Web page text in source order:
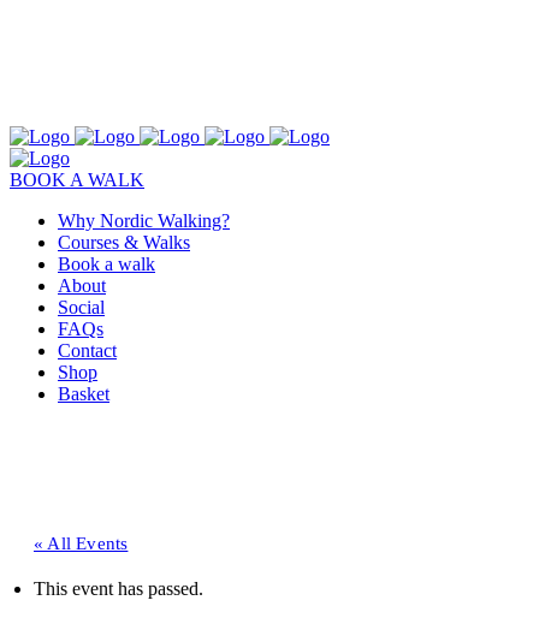
BOOK A WALK
Why Nordic Walking?
Courses & Walks
Book a walk
About
Social
FAQs
Contact
Shop
Basket
« All Events
This event has passed.